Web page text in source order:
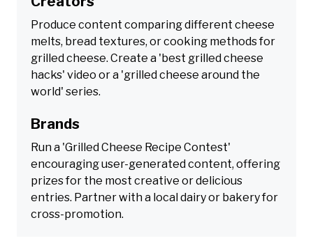
Produce content comparing different cheese
melts, bread textures, or cooking methods for
grilled cheese. Create a 'best grilled cheese
hacks' video or a 'grilled cheese around the
world' series.
Brands
Run a 'Grilled Cheese Recipe Contest'
encouraging user-generated content, offering
prizes for the most creative or delicious
entries. Partner with a local dairy or bakery for
cross-promotion.